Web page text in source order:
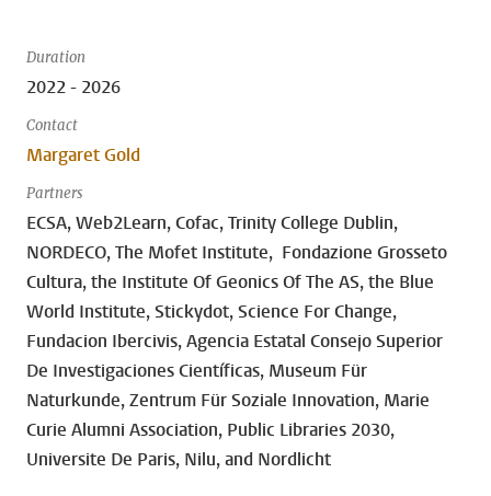
Duration
2022 - 2026
Contact
Margaret Gold
Partners
ECSA, Web2Learn, Cofac, Trinity College Dublin,
NORDECO, The Mofet Institute, Fondazione Grosseto
Cultura, the Institute Of Geonics Of The AS, the Blue
World Institute, Stickydot, Science For Change,
Fundacion Ibercivis, Agencia Estatal Consejo Superior
De Investigaciones Científicas, Museum Für
Naturkunde, Zentrum Für Soziale Innovation, Marie
Curie Alumni Association, Public Libraries 2030,
Universite De Paris, Nilu, and Nordlicht